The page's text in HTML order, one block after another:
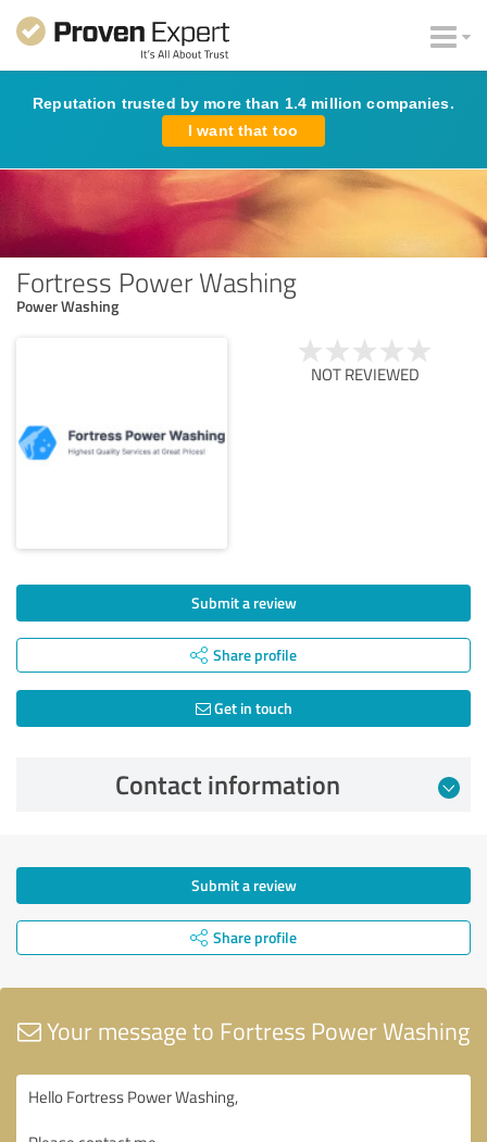
Reputation trusted by more than 1.4 million companies.
I want that too
Fortress Power Washing
Power Washing
NOT REVIEWED
Submit a review
Share profile
Get in touch
Contact information
Submit a review
Share profile
Your message to Fortress Power Washing